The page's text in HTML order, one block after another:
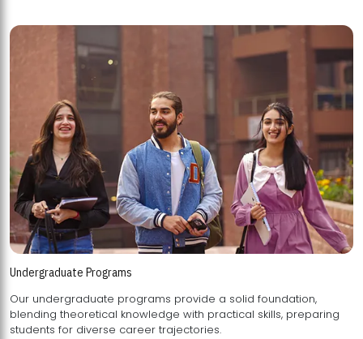
Undergraduate Programs
Our undergraduate programs provide a solid foundation,
blending theoretical knowledge with practical skills, preparing
students for diverse career trajectories.